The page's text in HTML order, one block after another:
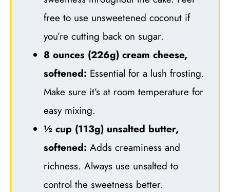
free to use unsweetened coconut if
you’re cutting back on sugar.
8 ounces (226g) cream cheese,
softened: Essential for a lush frosting.
Make sure it’s at room temperature for
easy mixing.
½ cup (113g) unsalted butter,
softened: Adds creaminess and
richness. Always use unsalted to
control the sweetness better.